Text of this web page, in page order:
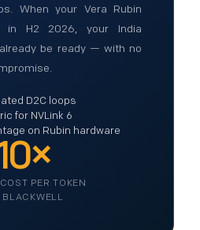
When your Vera Rubin
in H2 2026, your India
be ready — with no
D2C loops
for NVLink 6
on Rubin hardware
PER TOKEN
BLACKWELL